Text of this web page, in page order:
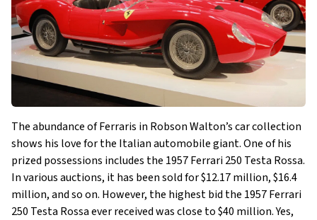
The abundance of Ferraris in Robson Walton’s car collection
shows his love for the Italian automobile giant. One of his
prized possessions includes the 1957 Ferrari 250 Testa Rossa.
In various auctions, it has been sold for $12.17 million, $16.4
million, and so on. However, the highest bid the 1957 Ferrari
250 Testa Rossa ever received was close to $40 million. Yes,